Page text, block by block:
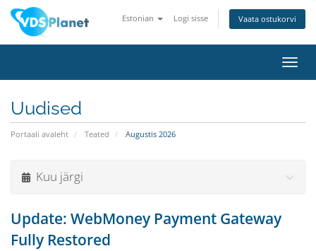
Estonian Logi sisse Vaata ostukorvi
Uudised
Portaali avaleht Teated Augustis 2026
Kuu järgi
Update: WebMoney Payment Gateway
Fully Restored